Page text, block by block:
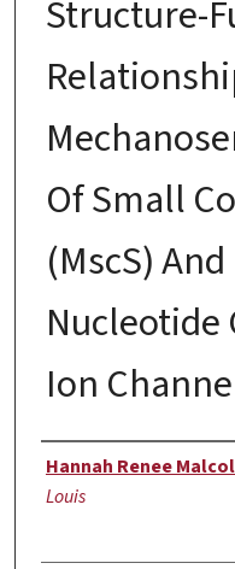
Structure-
Of Small
(MscS)
Nucleotide
Ion
Author
Hannah Renee
Louis